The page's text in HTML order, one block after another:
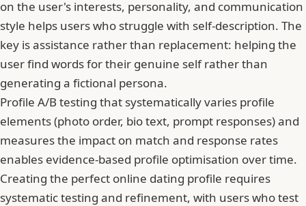
on the user's interests, personality, and communication
style helps users who struggle with self-description. The
key is assistance rather than replacement: helping the
user find words for their genuine self rather than
generating a fictional persona.
Profile A/B testing that systematically varies profile
elements (photo order, bio text, prompt responses) and
measures the impact on match and response rates
enables evidence-based profile optimisation over time.
Creating the perfect online dating profile requires
systematic testing and refinement, with users who test